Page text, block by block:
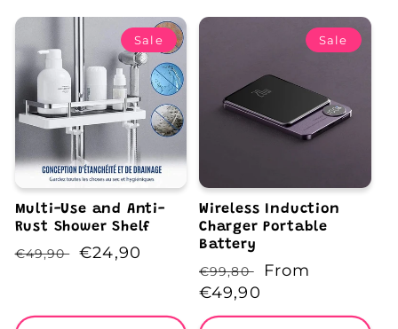
Sale
Multi-Use and Anti-
Rust Shower Shelf
Regular
€49,90
Sale
€24,90
Sale
Wireless Induction
Charger Portable
Battery
Regular
price
€99,80
Sale
From
€49,90